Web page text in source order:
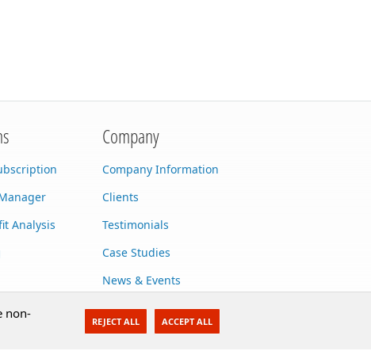
Analysis
Company
Company Information
Clients
Testimonials
Case Studies
News & Events
Contact Us
Careers
non-
REJECT ALL ACCEPT ALL